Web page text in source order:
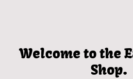
Welcome to the
Shop.